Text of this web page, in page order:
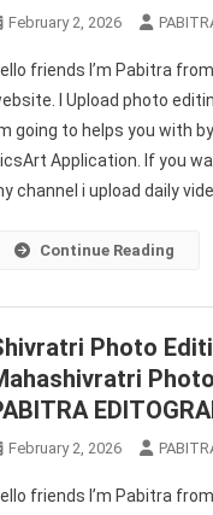
February 2, 2026
friends I’m Pabitra
I Upload photo
going to helps you with
Application. If you
channel i upload daily
Continue Reading
Photo
February 2, 2026
friends I’m Pabitra